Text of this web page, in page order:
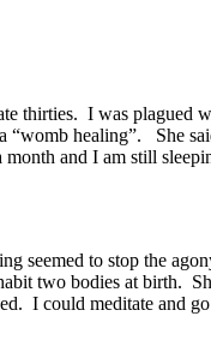
thirties. I was plagued
“womb healing”. She
and I am still
seemed to stop the
two bodies at birth.
I could meditate and